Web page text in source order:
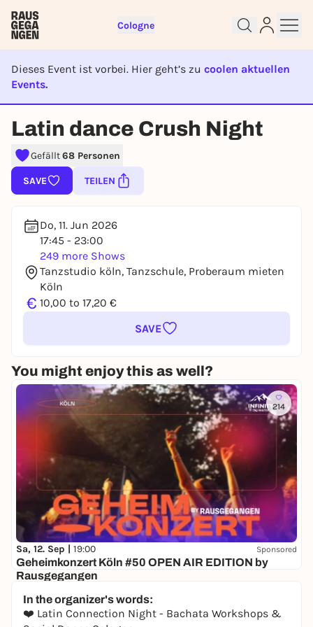
Cologne
Dieses Event ist vorbei. Hier geht’s zu coolen aktuellen
Events.
EVENT IST BEENDET
Latin dance Crush Night
Gefällt68 Personen
SAVE TEILEN
Do, 11. Jun 2026
17:45 - 23:00
249 more Shows
Tanzstudio köln, Tanzschule, Proberaum mieten
Köln
€ 10,00 to 17,20 €
SAVE
You might enjoy this as well?
214
Sa, 12. Sep | 19:00 Sponsored
Geheimkonzert Köln #50 OPEN AIR EDITION by
Rausgegangen
24,50 to 29,90 €
In the organizer's words:
❤️ Latin Connection Night - Bachata Workshops &
Sign up for free and get started
right away
To like events, follow pages, or participate in
lotteries, you need a free Rausgegangen account.
You already have an account?